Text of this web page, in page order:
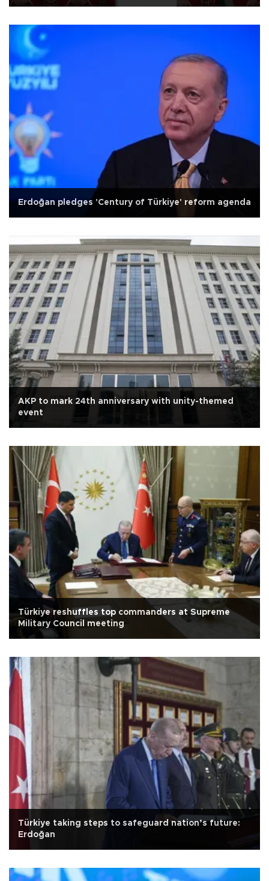
Erdoğan pledges 'Century of Türkiye' reform agenda
AKP to mark 24th anniversary with unity-themed
event
Türkiye reshuffles top commanders at Supreme
Military Council meeting
Türkiye taking steps to safeguard nation’s future:
Erdoğan